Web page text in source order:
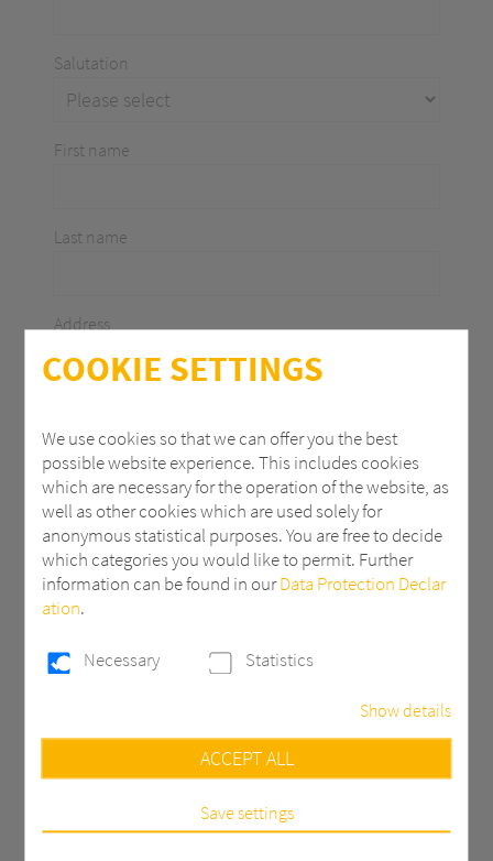
COOKIE SETTINGS
We use cookies so that we can offer you the best
possible website experience. This includes cookies
which are necessary for the operation of the website, as
well as other cookies which are used solely for
anonymous statistical purposes. You are free to decide
which categories you would like to permit. Further
information can be found in ourData Protection Declar
ation.
Necessary Statistics
Show details
Necessary
These cookies are necessary to run the core
functionalities of this website, e.g. security related
Save settings
ACCEPT ALL
Salutation
First name
Last name
Address
City
Country *
Email *